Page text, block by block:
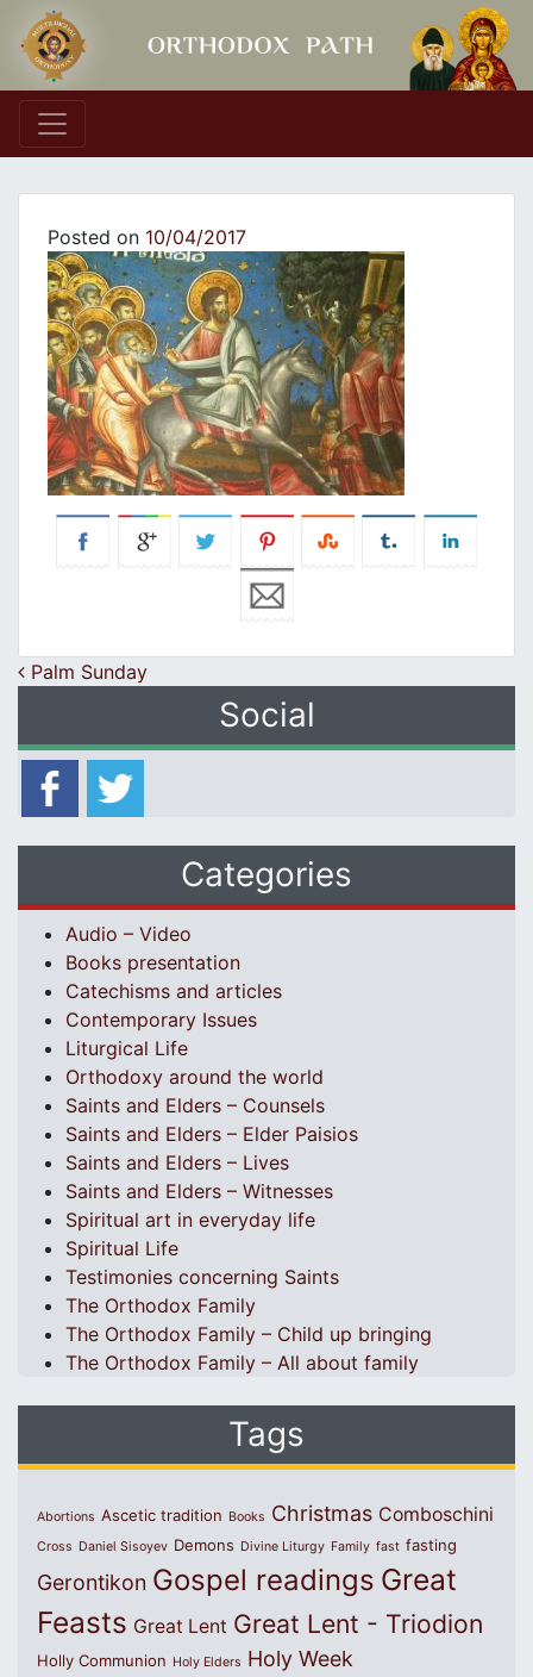
Main Navigation
Posted on 10/04/2017
Post navigation
Palm Sunday
Social
Categories
Audio – Video
Books presentation
Catechisms and articles
Contemporary Issues
Liturgical Life
Orthodoxy around the world
Saints and Elders – Counsels
Saints and Elders – Elder Paisios
Saints and Elders – Lives
Saints and Elders – Witnesses
Spiritual art in everyday life
Spiritual Life
Testimonies concerning Saints
The Orthodox Family
The Orthodox Family – Child up bringing
The Orthodox Family – All about family
Tags
Abortions Ascetic tradition Books Christmas Comboschini
Cross Daniel Sisoyev Demons Divine Liturgy Family fast fasting
Gerontikon Gospel readings Great
Feasts Great Lent Great Lent - Triodion
Holly Communion Holy Elders Holy Week